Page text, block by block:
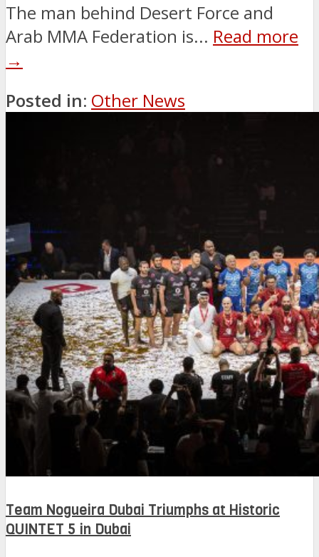
The man behind Desert Force and
Arab MMA Federation is... Read more
→
Posted in: Other News
Team Nogueira Dubai Triumphs at Historic
QUINTET 5 in Dubai